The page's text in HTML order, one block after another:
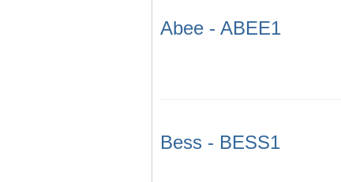
Abee - ABEE1
Bess - BESS1